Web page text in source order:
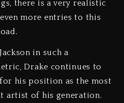
there is a very realistic
more entries to this
in such a
Drake continues to
his position as the most
artist of his generation.